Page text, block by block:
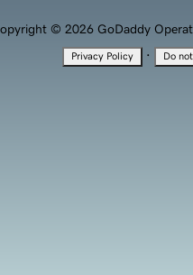
© 2026 GoDaddy
Privacy Policy · Do